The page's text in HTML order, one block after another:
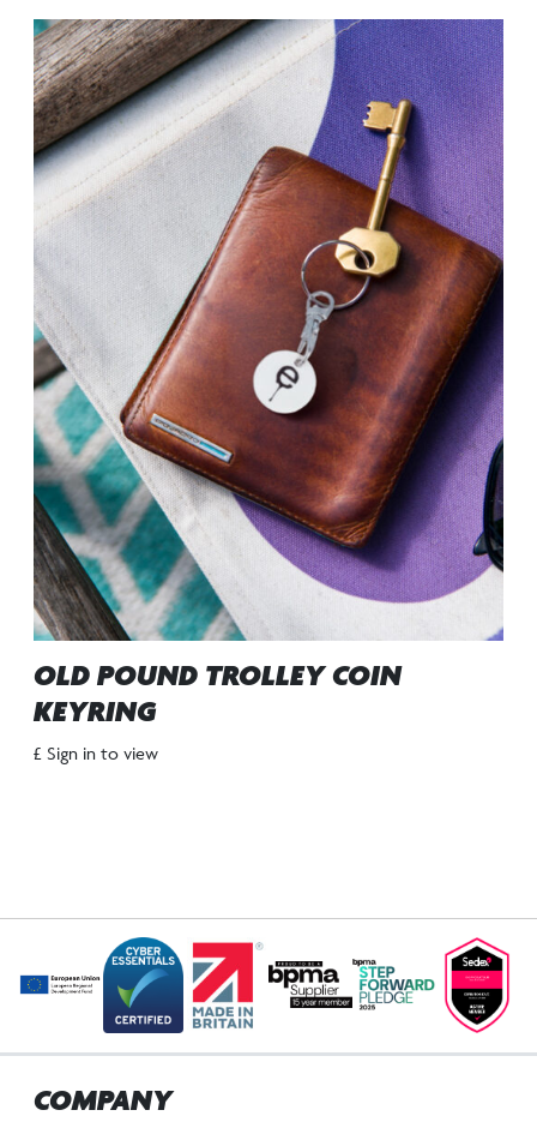
OLD POUND TROLLEY COIN
KEYRING
£ Sign in to view
COMPANY